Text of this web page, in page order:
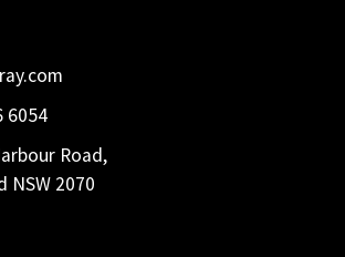
6054
Road,
NSW 2070